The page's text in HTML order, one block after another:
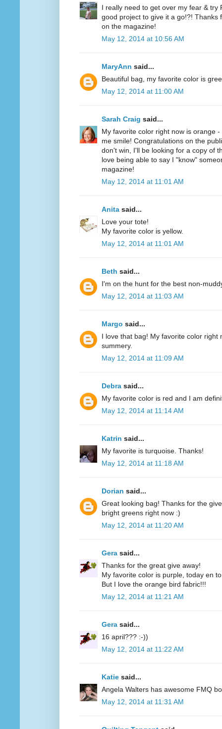
I really need to get over my fear & try
good project to give it a go!?! Thanks
on the magazine!
May 12, 2014 at 10:56 AM
MaryAnn said...
Beautiful bag, my favorite color is
May 12, 2014 at 11:00 AM
Sarah Craig said...
My favorite color right now is orange
me smile! Congratulations on the
don't win, I'll be looking for a copy of
love being able to say I "know"
magazine!
May 12, 2014 at 11:01 AM
Anita said...
Love your tote!
My favorite color is yellow.
May 12, 2014 at 11:01 AM
Beth said...
I'm on the hunt for the best non-
May 12, 2014 at 11:03 AM
Margo said...
I love that bag! My favorite color right
summery.
May 12, 2014 at 11:09 AM
Debra said...
My favorite color is red and I am
May 12, 2014 at 11:14 AM
Katrin said...
My favorite is turquoise. Thanks!
May 12, 2014 at 11:18 AM
Dorian said...
Great looking bag! Thanks for the
bright greens right now :)
May 12, 2014 at 11:20 AM
Gera said...
Thanks for the great give away!
My favorite color is purple, today en
But I love the orange bird fabric!!!
May 12, 2014 at 11:21 AM
Gera said...
16 april??? :-))
May 12, 2014 at 11:22 AM
Katie said...
Angela Walters has awesome FMQ
May 12, 2014 at 11:31 AM